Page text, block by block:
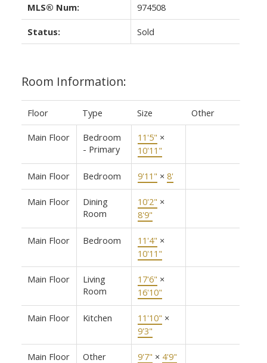
MLS® Num: 974508
Status: Sold
Room Information:
Floor Type Size Other
Main Floor
Bedroom
- Primary
11'5" ×
10'11"
Main Floor Bedroom 9'11" × 8'
Main Floor
Dining
Room
10'2" ×
8'9"
Main Floor Bedroom 11'4" ×
10'11"
Main Floor
Living
Room
17'6" ×
16'10"
Main Floor Kitchen 11'10" ×
9'3"
Main Floor Other 9'7" × 4'9"